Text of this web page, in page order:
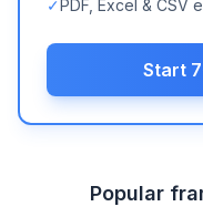
✓PDF, Excel & CSV
Start
Popular